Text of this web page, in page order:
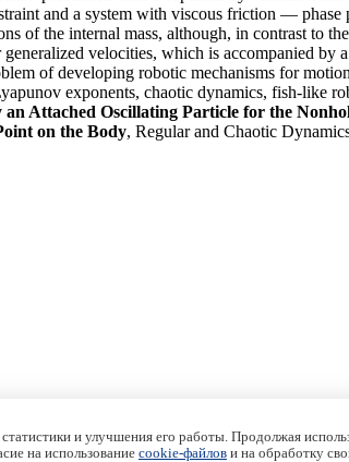
and a system with viscous friction —
of the internal mass, although, in contrast to
velocities, which is accompanied
of developing robotic mechanisms for
exponents, chaotic dynamics, fish-like
Attached Oscillating Particle for the
on the Body, Regular and Chaotic
и улучшения его работы. Продолжая
на использование cookie-файлов и на обработку